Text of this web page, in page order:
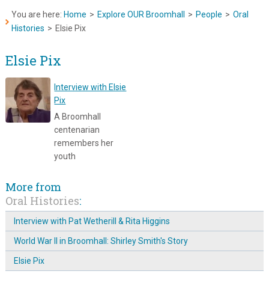
You are here: Home > Explore OUR Broomhall > People > Oral
Histories > Elsie Pix
Elsie Pix
Interview with Elsie
Pix
A Broomhall
centenarian
remembers her
youth
More from
Oral Histories:
Interview with Pat Wetherill & Rita Higgins
World War II in Broomhall: Shirley Smith's Story
Elsie Pix